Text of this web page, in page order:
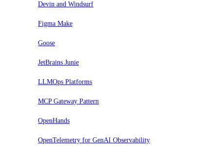
Devin and Windsurf
Figma Make
Goose
JetBrains Junie
LLMOps Platforms
MCP Gateway Pattern
OpenHands
OpenTelemetry for GenAI Observability